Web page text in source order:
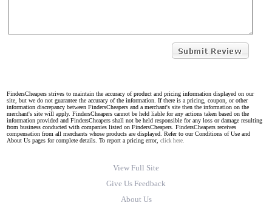
FindersCheapers strives to maintain the accuracy of product and pricing information displayed on our
site, but we do not guarantee the accuracy of the information. If there is a pricing, coupon, or other
information discrepancy between FindersCheapers and a merchant's site then the information on the
merchant's site will apply. FindersCheapers cannot be held liable for any actions taken based on the
information provided and FindersCheapers shall not be held responsible for any loss or damage resulting
from business conducted with companies listed on FindersCheapers. FindersCheapers receives
compensation from all merchants whose products are displayed. Refer to our Conditions of Use and
About Us pages for complete details. To report a pricing error, click here.
View Full Site
Give Us Feedback
About Us